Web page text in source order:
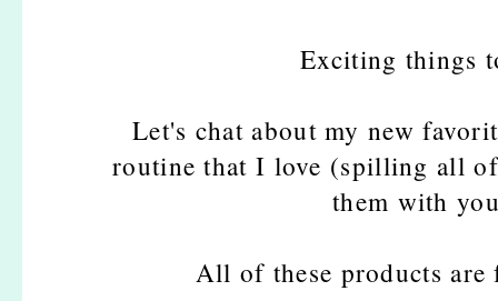
Exciting things
Let's chat about my new
routine that I love (spilling all
them with
All of these products